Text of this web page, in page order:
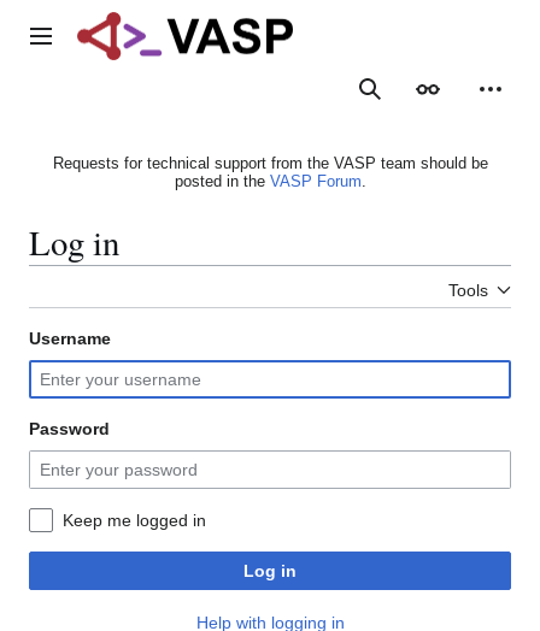
Main menu
SearchAppearance
Requests for technical support from the VASP team should be
posted in the VASP Forum.
Log in
Tools
Username
Password
Keep me logged in
Log in
Help with logging in